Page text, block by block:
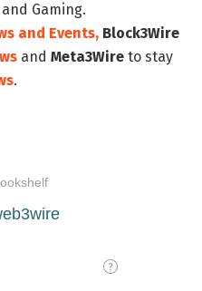
Gaming.
and Events, Block3Wire
and Meta3Wire to stay
.